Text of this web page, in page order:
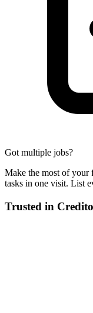
Got multiple jobs?
Make the most of your
tasks in one visit. List
Trusted in